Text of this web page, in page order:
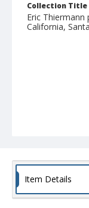
Collection Title
Eric
California,
Item Details